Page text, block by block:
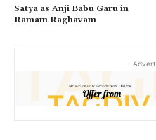
Satya as Anji Babu Garu in
Ramam Raghavam
-